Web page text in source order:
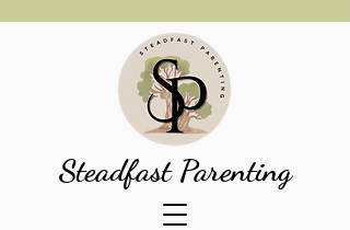
Steadfast Parenting